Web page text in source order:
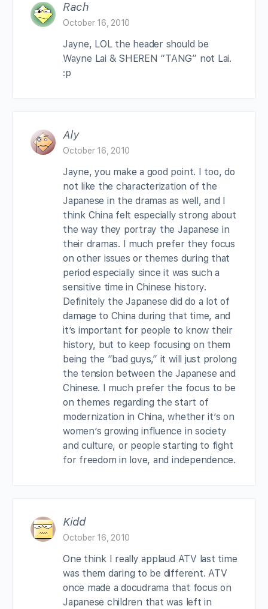
Rach
October 16, 2010
Jayne, LOL the header should be
Wayne Lai & SHEREN “TANG” not Lai.
:p
Aly
October 16, 2010
Jayne, you make a good point. I too, do
not like the characterization of the
Japanese in the dramas as well, and I
think China felt especially strong about
the way they portray the Japanese in
their dramas. I much prefer they focus
on other issues or themes during that
period especially since it was such a
sensitive time in Chinese history.
Definitely the Japanese did do a lot of
damage to China during that time, and
it’s important for people to know their
history, but to keep focusing on them
being the “bad guys,” it will just prolong
the tension between the Japanese and
Chinese. I much prefer the focus to be
on themes regarding the start of
modernization in China, whether it’s on
women’s growing influence in society
and culture, or people starting to fight
for freedom in love, and independence.
Kidd
October 16, 2010
One think I really applaud ATV last time
was them daring to be different. ATV
once made a docudrama that focus on
Japanese children that was left in